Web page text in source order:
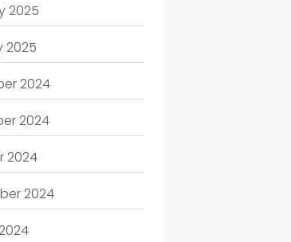
2025
2025
2024
2024
2024
2024